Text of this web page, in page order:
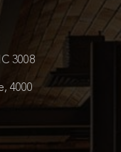
3008
4000